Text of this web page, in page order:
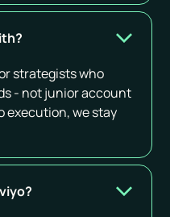
strategists who
- not junior account
execution, we stay